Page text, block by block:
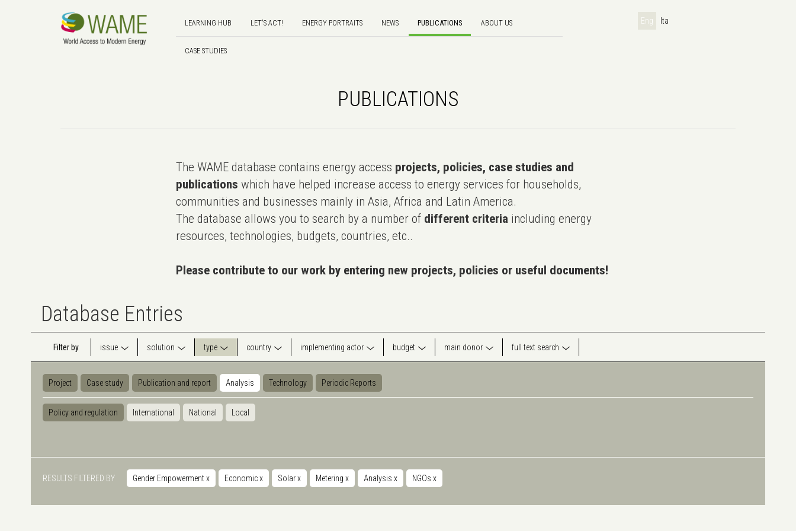
LEARNING HUB LET'S ACT! ENERGY PORTRAITS NEWS PUBLICATIONS ABOUT US
CASE STUDIES
Eng Ita
PUBLICATIONS
The WAME database contains energy access projects, policies, case studies and
publications which have helped increase access to energy services for households,
communities and businesses mainly in Asia, Africa and Latin America.
The database allows you to search by a number of different criteria including energy
resources, technologies, budgets, countries, etc..
Please contribute to our work by entering new projects, policies or useful documents!
Database Entries
Filter by issue solution type country implementing actor budget main donor full text search
Project Case study Publication and report Analysis Technology Periodic Reports
Policy and regulation International National Local
RESULTS FILTERED BY Gender Empowermentx Economicx Solarx Metering x Analysis x NGOs x